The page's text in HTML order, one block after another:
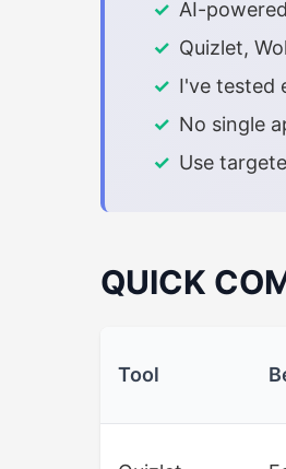
AI-
Quizlet,
I've tested
No single
Use
QUICK
Tool